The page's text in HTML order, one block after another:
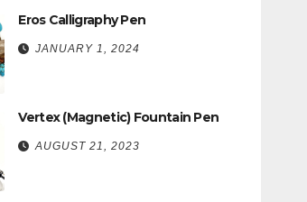
Eros Calligraphy Pen
JANUARY 1, 2024
Vertex (Magnetic) Fountain Pen
AUGUST 21, 2023